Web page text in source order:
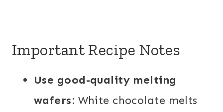
Important Recipe Notes
Use good-quality melting
wafers: White chocolate melts